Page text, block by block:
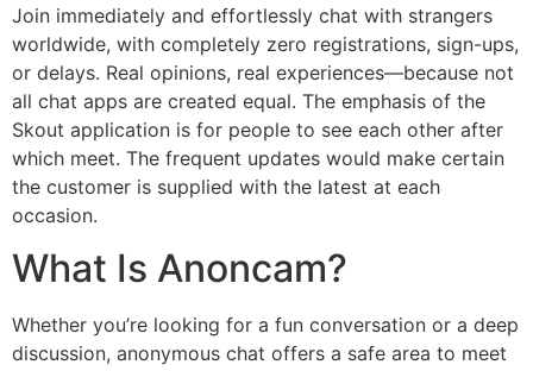
Join immediately and effortlessly chat with strangers
worldwide, with completely zero registrations, sign-ups,
or delays. Real opinions, real experiences—because not
all chat apps are created equal. The emphasis of the
Skout application is for people to see each other after
which meet. The frequent updates would make certain
the customer is supplied with the latest at each
occasion.
What Is Anoncam?
Whether you’re looking for a fun conversation or a deep
discussion, anonymous chat offers a safe area to meet